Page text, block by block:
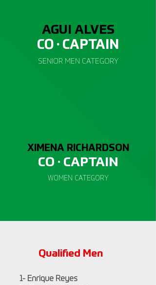
AGUI ALVES
CO · CAPTAIN
SENIOR MEN CATEGORY
XIMENA RICHARDSON
CO · CAPTAIN
WOMEN CATEGORY
Qualified Men
1- Enrique Reyes